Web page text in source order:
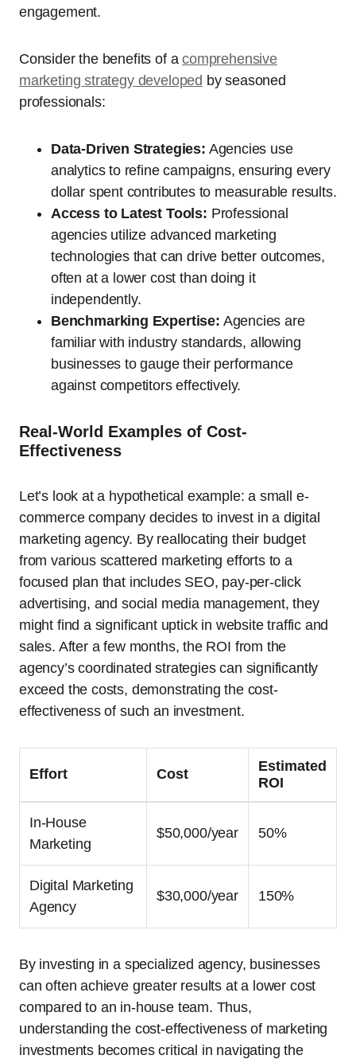
engagement.
Consider the benefits of acomprehensive
marketing strategy developed by seasoned
professionals:
Data-Driven Strategies: Agencies use
analytics to refine campaigns, ensuring every
dollar spent contributes to measurable results.
Access to Latest Tools: Professional
agencies utilize advanced marketing
technologies that can drive better outcomes,
often at a lower cost than doing it
independently.
Benchmarking Expertise: Agencies are
familiar with industry standards, allowing
businesses to gauge their performance
against competitors effectively.
Real-World Examples of Cost-
Effectiveness
Let’s look at a hypothetical example: a small e-
commerce company decides to invest in a digital
marketing agency. By reallocating their budget
from various scattered marketing efforts to a
focused plan that includes SEO, pay-per-click
advertising, and social media management, they
might find a significant uptick in website traffic and
sales. After a few months, the ROI from the
agency’s coordinated strategies can significantly
exceed the costs, demonstrating the cost-
effectiveness of such an investment.
Effort Cost
Estimated
ROI
In-House
Marketing
$50,000/year 50%
Digital Marketing
Agency
$30,000/year 150%
By investing in a specialized agency, businesses
can often achieve greater results at a lower cost
compared to an in-house team. Thus,
understanding the cost-effectiveness of marketing
investments becomes critical in navigating the